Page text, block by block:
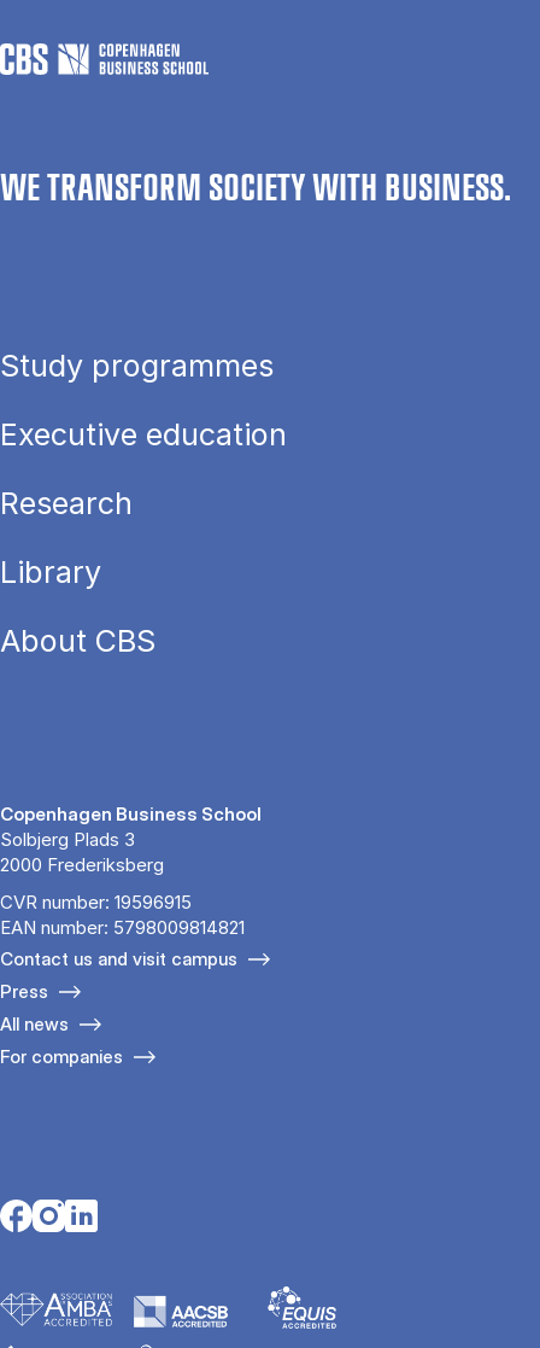
WE TRANSFORM SOCIETY WITH BUSINESS.
Study programmes
Executive education
Research
Library
About CBS
Copenhagen Business School
Solbjerg Plads 3
2000 Frederiksberg
CVR number: 19596915
EAN number: 5798009814821
Contact us and visit campus
Press
All news
For companies
Opens in a new tab
Opens in a new tab
Opens in a new tab